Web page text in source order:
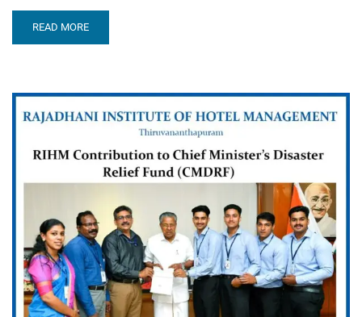
READ MORE